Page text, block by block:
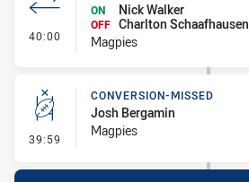
40:00 - Interchange #3
ON
Nick Walker
OFF Charlton Schaafhausen
Magpies
39:59 - Conversion-Missed
CONVERSION-MISSED
Josh Bergamin
Magpies